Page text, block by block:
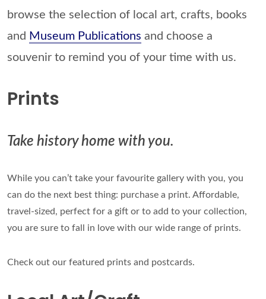
browse the selection of local art, crafts, books
and Museum Publications and choose a
souvenir to remind you of your time with us.
Prints
Take history home with you.
While you can’t take your favourite gallery with you, you
can do the next best thing: purchase a print. Affordable,
travel-sized, perfect for a gift or to add to your collection,
you are sure to fall in love with our wide range of prints.
Check out our featured prints and postcards.